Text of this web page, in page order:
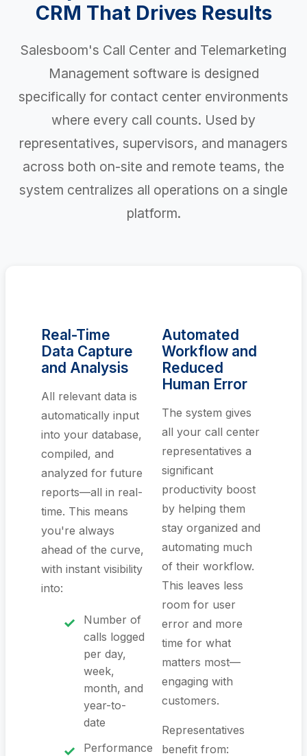
CRM That Drives Results
Salesboom's Call Center and Telemarketing
Management software is designed
specifically for contact center environments
where every call counts. Used by
representatives, supervisors, and managers
across both on-site and remote teams, the
system centralizes all operations on a single
platform.
Real-Time
Data Capture
and Analysis
All relevant data is
automatically input
into your database,
compiled, and
analyzed for future
reports—all in real-
time. This means
you're always
ahead of the curve,
with instant visibility
into:
Number of
calls logged
per day,
week,
month, and
year-to-
date
Performance
Automated
Workflow and
Reduced
Human Error
The system gives
all your call center
representatives a
significant
productivity boost
by helping them
stay organized and
automating much
of their workflow.
This leaves less
room for user
error and more
time for what
matters most—
engaging with
customers.
Representatives
benefit from: